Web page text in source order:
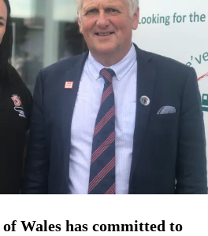
Wales has committed to